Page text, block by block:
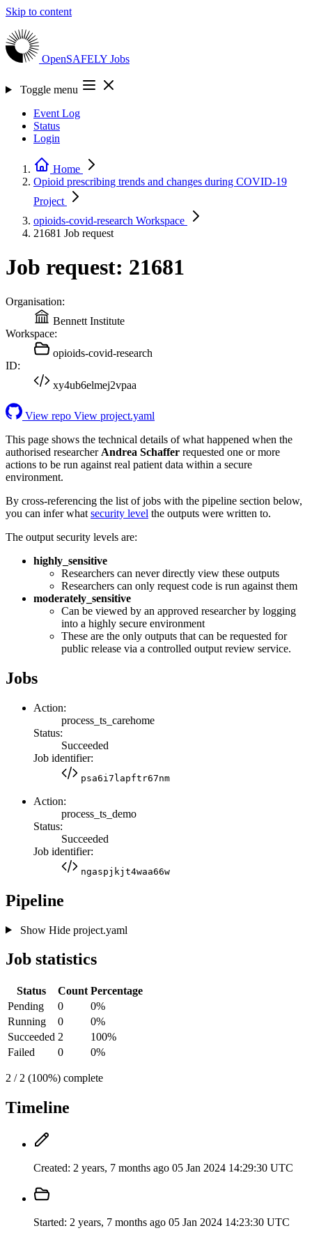
Skip to content
OpenSAFELY Jobs
Toggle menu
Event Log
Status
Login
Home
Opioid prescribing trends and changes during COVID-19
Project
opioids-covid-research Workspace
21681 Job request
Job request: 21681
Organisation:
Bennett Institute
Workspace:
opioids-covid-research
ID:
xy4ub6elmej2vpaa
View repo View project.yaml
This page shows the technical details of what happened when the
authorised researcher Andrea Schaffer requested one or more
actions to be run against real patient data within a secure
environment.
By cross-referencing the list of jobs with the pipeline section below,
you can infer what security level the outputs were written to.
The output security levels are:
highly_sensitive
Researchers can never directly view these outputs
Researchers can only request code is run against them
moderately_sensitive
Can be viewed by an approved researcher by logging
into a highly secure environment
These are the only outputs that can be requested for
public release via a controlled output review service.
Jobs
Action:
process_ts_carehome
Status:
Succeeded
Job identifier:
psa6i7lapftr67nm
Action:
process_ts_demo
Status:
Succeeded
Job identifier:
ngaspjkjt4waa66w
Pipeline
Show Hideproject.yaml
Job statistics
Status Count Percentage
Pending
0
0%
Running
0
0%
Succeeded 2
100%
Failed
0 0%
2 / 2 (100%) complete
Timeline
Created: 2 years, 7 months ago 05 Jan 2024 14:29:30 UTC
Started: 2 years, 7 months ago 05 Jan 2024 14:23:30 UTC